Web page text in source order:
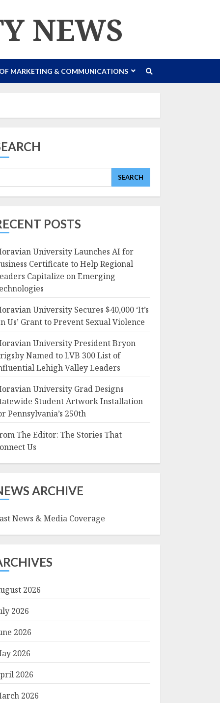
NEWS
MARKETING & COMMUNICATIONS
SEARCH
POSTS
University Launches AI for
Certificate to Help Regional
Capitalize on Emerging
University Secures $40,000 ‘It’s
Us’ Grant to Prevent Sexual Violence
University President Bryon
Named to LVB 300 List of
Lehigh Valley Leaders
University Grad Designs
Student Artwork Installation
Pennsylvania’s 250th
The Editor: The Stories That
Us
ARCHIVE
News & Media Coverage
2026
2026
2026
2026
2026
2026